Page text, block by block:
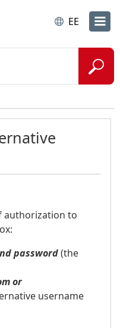
EE
authorization to
password(the
or
username